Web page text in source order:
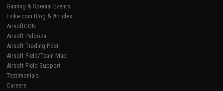
Gaming & Special Events
Evike.com Blog & Articles
AirsoftCON
Airsoft Palooza
Airsoft Trading Post
Airsoft Field/Team Map
Airsoft Field Support
Testimonials
Careers